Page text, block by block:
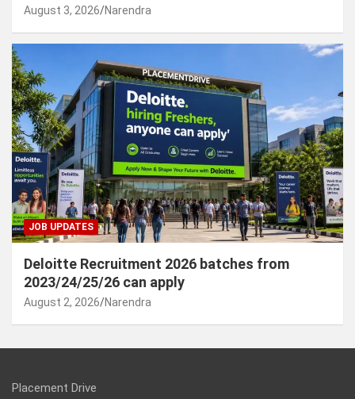
August 3, 2026 Narendra
JOB UPDATES
Deloitte Recruitment 2026 batches from
2023/24/25/26 can apply
August 2, 2026 Narendra
Placement Drive